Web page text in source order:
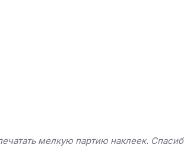
мелкую партию наклеек.